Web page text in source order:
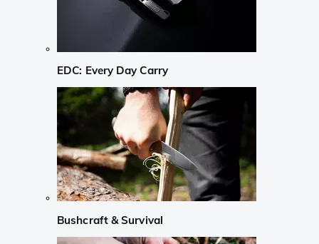
EDC: Every Day Carry
Bushcraft & Survival